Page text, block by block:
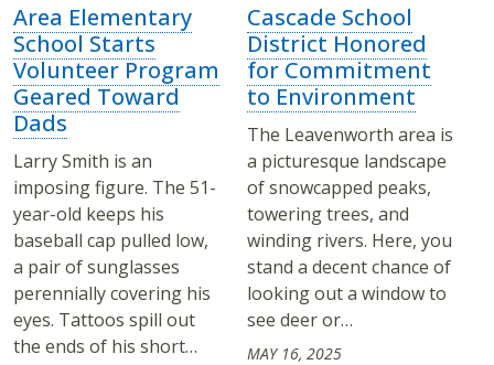
Area Elementary
School Starts
Volunteer Program
Geared Toward
Dads
Larry Smith is an
imposing figure. The 51-
year-old keeps his
baseball cap pulled low,
a pair of sunglasses
perennially covering his
eyes. Tattoos spill out
the ends of his short…
Cascade School
District Honored
for Commitment
to Environment
The Leavenworth area is
a picturesque landscape
of snowcapped peaks,
towering trees, and
winding rivers. Here, you
stand a decent chance of
looking out a window to
see deer or…
MAY 16, 2025